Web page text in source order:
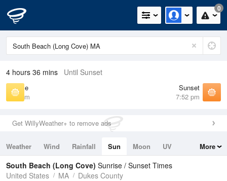
0
4 hours 36 mins Until Sunset
Sunrise
5:43 am
Sunset
7:52 pm
Get WillyWeather+ to remove ads
Weather Wind Rainfall Sun Moon
UV
Tides
Swell
More
South Beach (Long Cove) Sunrise / Sunset Times
United States
MA Dukes County